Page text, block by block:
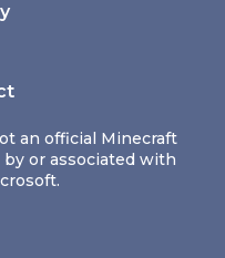
an official Minecraft
or associated with